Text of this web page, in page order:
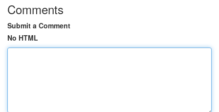
Comments
Submit a Comment
No HTML